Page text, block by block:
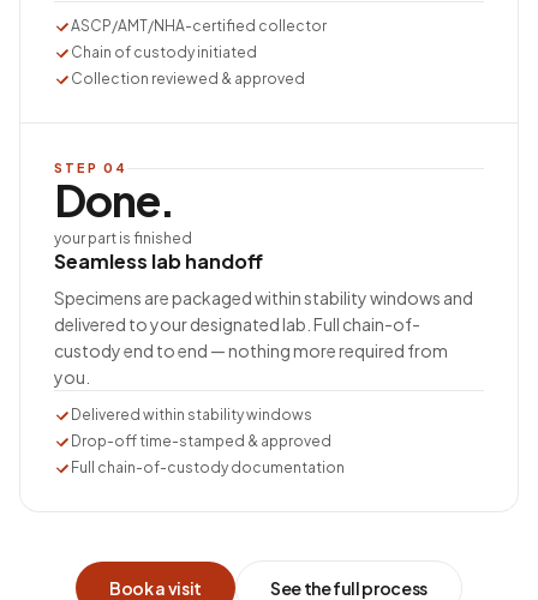
ASCP/AMT/NHA-certified collector
Chain of custody initiated
Collection reviewed & approved
STEP 04
Done.
your part is finished
Seamless lab handoff
Specimens are packaged within stability windows and
delivered to your designated lab. Full chain-of-
custody end to end — nothing more required from
you.
Delivered within stability windows
Drop-off time-stamped & approved
Full chain-of-custody documentation
Book a visit See the full process